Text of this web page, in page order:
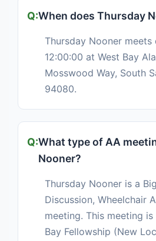
When does Thursday
Thursday Nooner
12:00:00 at West Bay
Mosswood Way, South
94080.
What type of AA
Nooner?
Thursday Nooner is a
Discussion, Wheelchair
meeting. This meeting
Bay Fellowship (New